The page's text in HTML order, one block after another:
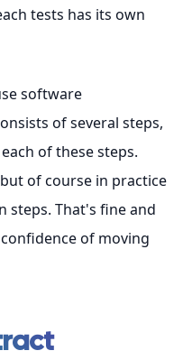
tests has its own
software
of several steps,
of these steps.
of course in practice
steps. That's fine and
of moving